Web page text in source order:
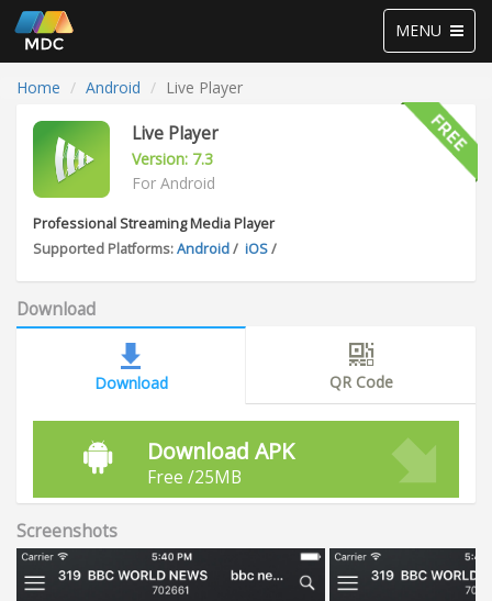
Toggle
navigation
MENU
Home Android Live Player
Live Player
Version: 7.3
For Android
Professional Streaming Media Player
Supported Platforms:Android/ iOS/
Download
Download QR Code
Download APK
Free /25MB
Screenshots